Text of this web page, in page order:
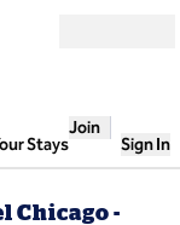
Stays
Join
Sign In
Chicago -